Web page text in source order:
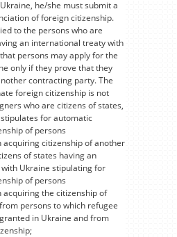
he/she must submit a
of foreign citizenship.
to the persons who are
an international treaty with
persons may apply for the
only if they prove that they
contracting party. The
foreign citizenship is not
who are citizens of states,
for automatic
of persons
acquiring citizenship of another
of states having an
Ukraine stipulating for
of persons
the citizenship of
persons to which refugee
in Ukraine and from